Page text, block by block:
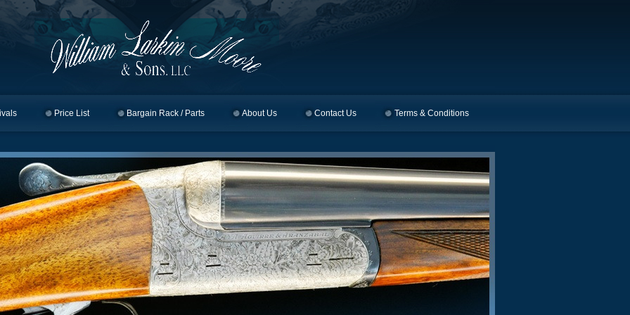
Price List Bargain Rack / Parts About Us Contact Us Terms & Conditions